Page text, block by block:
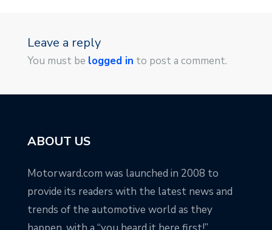
Leave a reply
You must be logged in to post a comment.
ABOUT US
Motorward.com was launched in 2008 to
provide its readers with the latest news and
trends of the automotive world as they